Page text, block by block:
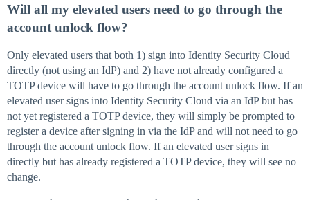
Will all my elevated users need to go through the
account unlock flow?
Only elevated users that both 1) sign into Identity Security Cloud
directly (not using an IdP) and 2) have not already configured a
TOTP device will have to go through the account unlock flow. If an
elevated user signs into Identity Security Cloud via an IdP but has
not yet registered a TOTP device, they will simply be prompted to
register a device after signing in via the IdP and will not need to go
through the account unlock flow. If an elevated user signs in
directly but has already registered a TOTP device, they will see no
change.